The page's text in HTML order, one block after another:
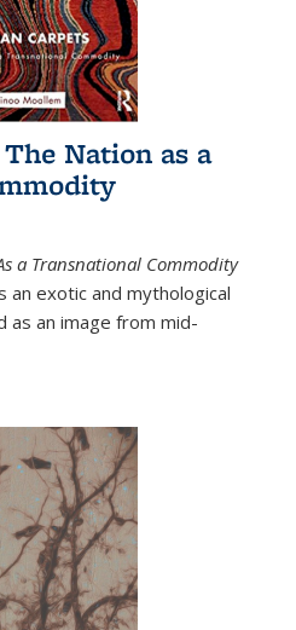
Nation as a
a Transnational Commodity
an exotic and mythological
as an image from mid-